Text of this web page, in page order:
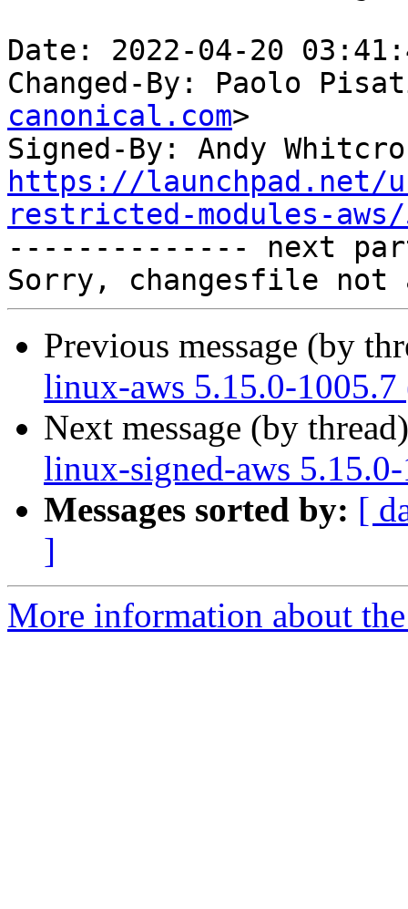
Date: 2022-04-20
Changed-By: Paolo
canonical.com>
Signed-By: Andy
https://launchpad.net/
restricted-modules-
-------------- next
Previous message (by
linux-aws 5.15.0-1005.7
Next message (by
linux-signed-aws
Messages sorted by: [
]
More information about